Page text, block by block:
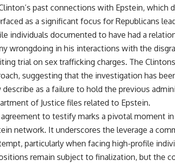
past connections with Epstein, which
as a significant focus for Republicans
individuals documented to have had a
wrongdoing in his interactions with the
trial on sex trafficking charges. The
suggesting that the investigation has
describe as a failure to hold the previous
of Justice files related to Epstein.
agreement to testify marks a pivotal moment
network. It underscores the leverage a
particularly when facing high-profile
remain subject to finalization, but the